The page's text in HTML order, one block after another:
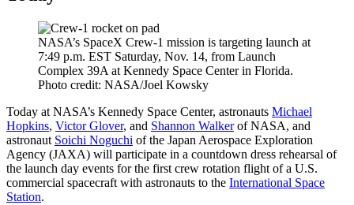
NASA’s SpaceX Crew-1 mission is targeting launch at
7:49 p.m. EST Saturday, Nov. 14, from Launch
Complex 39A at Kennedy Space Center in Florida.
Photo credit: NASA/Joel Kowsky
Today at NASA’s Kennedy Space Center, astronauts Michael
Hopkins, Victor Glover, and Shannon Walkerof NASA, and
astronaut Soichi Noguchi of the Japan Aerospace Exploration
Agency (JAXA) will participate in a countdown dress rehearsal of
the launch day events for the first crew rotation flight of a U.S.
commercial spacecraft with astronauts to the International Space
Station.